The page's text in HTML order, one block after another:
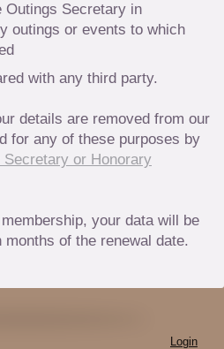
Outings Secretary in
outings or events to which
with any third party.
details are removed from our
for any of these purposes by
Secretary or Honorary
your data will be
of the renewal date.
Login